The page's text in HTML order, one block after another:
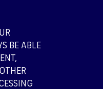
BE ABLE